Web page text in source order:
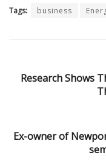
Tags: business
Research Shows
Ex-owner of